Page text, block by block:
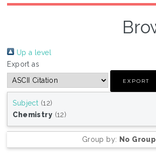
Up a level
Export as
Subject (12)
Chemistry (12)
Group by: No